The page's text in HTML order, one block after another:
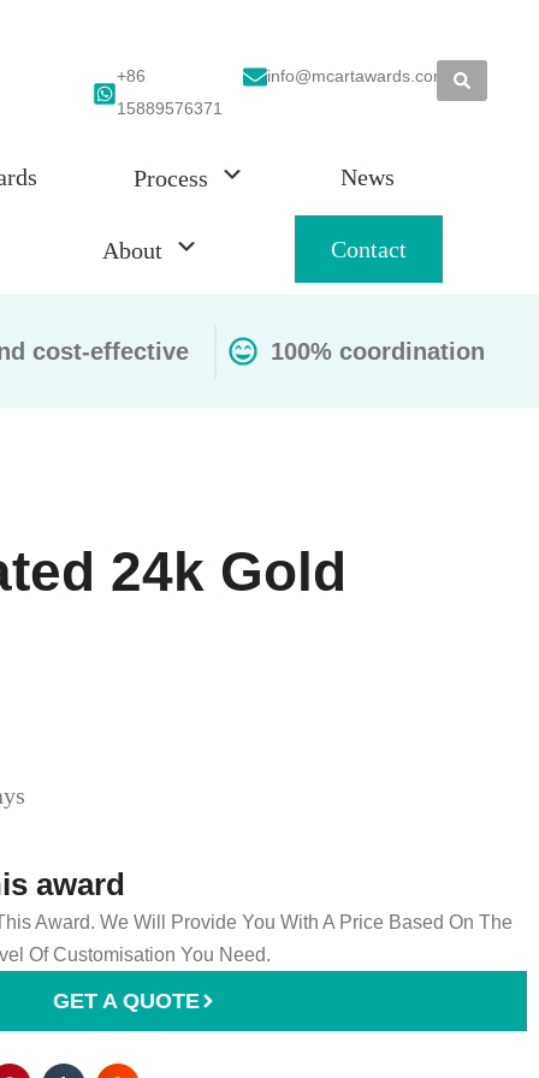
+86
15889576371
info@mcartawards.com
Process News
About Contact
cost-effective 100% coordination
24k Gold
award
Award. We Will Provide You With A Price Based On The
Of Customisation You Need.
GET A QUOTE